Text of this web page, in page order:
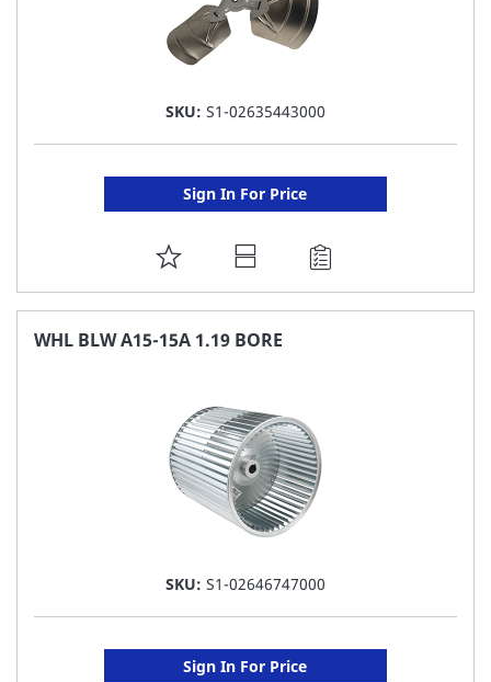
SKU: S1-02635443000
Sign In For Price
ADD
TO
FAVORITE
WHL BLW A15-15A 1.19 BORE
SKU: S1-02646747000
Sign In For Price